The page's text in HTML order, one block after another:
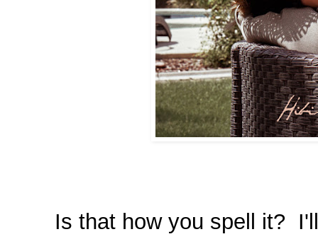
Is that how you spell it?